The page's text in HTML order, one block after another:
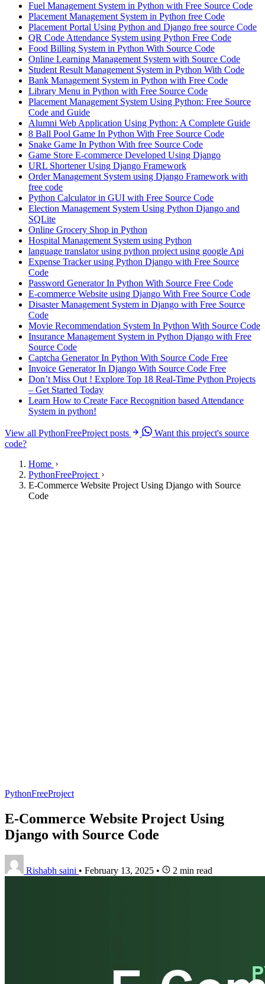
Fuel Management System in Python with Free Source Code
Placement Management System in Python free Code
Placement Portal Using Python and Django free source Code
QR Code Attendance System using Python Free Code
Food Billing System in Python With Source Code
Online Learning Management System with Source Code
Student Result Management System in Python With Code
Bank Management System in Python with Free Code
Library Menu in Python with Free Source Code
Placement Management System Using Python: Free Source
Code and Guide
Alumni Web Application Using Python: A Complete Guide
8 Ball Pool Game In Python With Free Source Code
Snake Game In Python With free Source Code
Game Store E-commerce Developed Using Django
URL Shortener Using Django Framework
Order Management System using Django Framework with
free code
Python Calculator in GUI with Free Source Code
Election Management System Using Python Django and
SQLite
Online Grocery Shop in Python
Hospital Management System using Python
language translator using python project using google Api
Expense Tracker using Python Django with Free Source
Code
Password Generator In Python With Source Free Code
E-commerce Website using Django With Free Source Code
Disaster Management System in Django with Free Source
Code
Movie Recommendation System In Python With Source Code
Insurance Management System in Python Django with Free
Source Code
Captcha Generator In Python With Source Code Free
Invoice Generator In Django With Source Code Free
Don’t Miss Out ! Explore Top 18 Real-Time Python Projects
– Get Started Today
Learn How to Create Face Recognition based Attendance
System in python!
View all PythonFreeProject posts
Want this project's source
code?
Home
PythonFreeProject
E-Commerce Website Project Using Django with Source
Code
PythonFreeProject
E-Commerce Website Project Using
Django with Source Code
Rishabh saini • February 13, 2025 • 2 min read